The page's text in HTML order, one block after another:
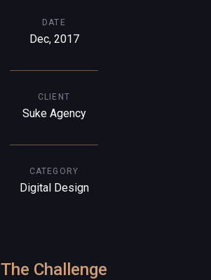
DATE
Dec, 2017
CLIENT
Suke Agency
CATEGORY
Digital Design
The Challenge